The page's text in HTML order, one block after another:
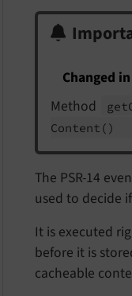
Changed
Method
get
Content ()
The PSR-14
used to decide
It is executed
before it is
cacheable